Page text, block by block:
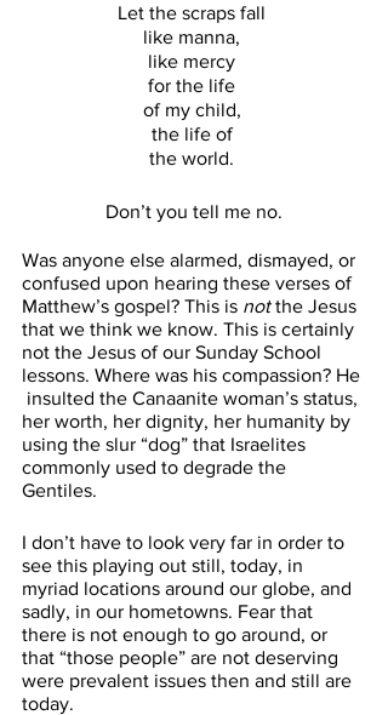
Let the scraps fall
like manna,
like mercy
for the life
of my child,
the life of
the world.
Don’t you tell me no.
Was anyone else alarmed, dismayed, or
confused upon hearing these verses of
Matthew’s gospel? This is not the Jesus
that we think we know. This is certainly
not the Jesus of our Sunday School
lessons. Where was his compassion? He
insulted the Canaanite woman’s status,
her worth, her dignity, her humanity by
using the slur “dog” that Israelites
commonly used to degrade the
Gentiles.
I don’t have to look very far in order to
see this playing out still, today, in
myriad locations around our globe, and
sadly, in our hometowns. Fear that
there is not enough to go around, or
that “those people” are not deserving
were prevalent issues then and still are
today.